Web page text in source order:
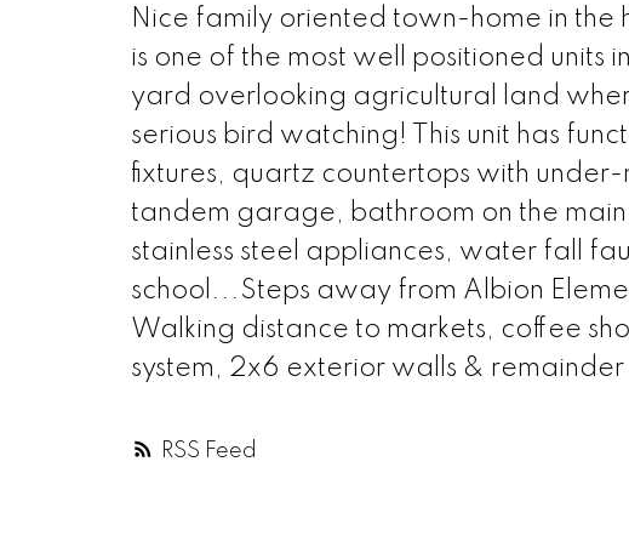
RSS
Nice family oriented town-home in the
is one of the most well positioned units
yard overlooking agricultural land
serious bird watching! This unit has
fixtures, quartz countertops with
tandem garage, bathroom on the
stainless steel appliances, water fall
school...Steps away from Albion
Walking distance to markets, coffee
system, 2x6 exterior walls &